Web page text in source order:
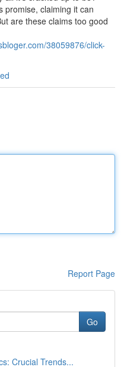
promise, claiming it can
are these claims too good
38059876/click-
Report Page
Go
Crucial Trends...